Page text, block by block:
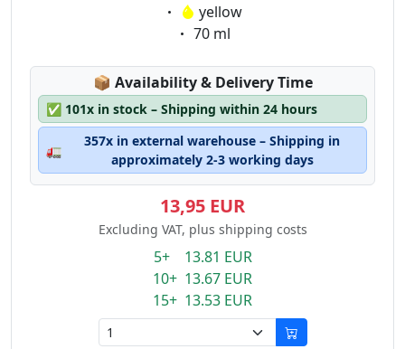
Eigenschaft:
yellow
Eigenschaft:
70 ml
📦 Lagerstatus:
Availability & Delivery Time
✅ 101x in stock – Shipping within 24 hours
🚛
357x in external warehouse – Shipping in
approximately 2-3 working days
13,95 EUR
Excluding VAT, plus shipping costs
5+ 13.81 EUR
10+ 13.67 EUR
15+ 13.53 EUR